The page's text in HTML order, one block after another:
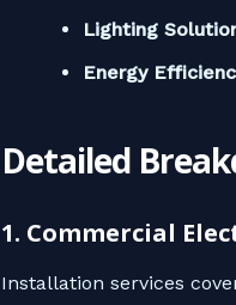
Lighting
Energy
Detailed
1. Commercial
Installation services